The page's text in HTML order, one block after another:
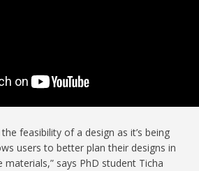
feasibility of a design as it’s being
users to better plan their designs in
says PhD student Ticha